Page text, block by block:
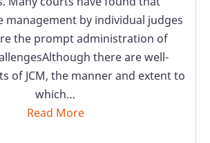
management by individual judges
the prompt administration of
there are well-
of JCM, the manner and extent to
which…
Read More